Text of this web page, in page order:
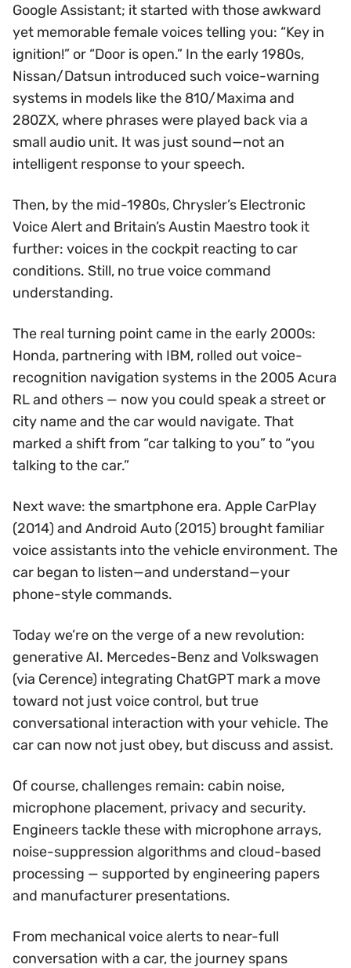
Google Assistant; it started with those awkward
yet memorable female voices telling you: “Key in
ignition!” or “Door is open.” In the early 1980s,
Nissan/Datsun introduced such voice-warning
systems in models like the 810/Maxima and
280ZX, where phrases were played back via a
small audio unit. It was just sound—not an
intelligent response to your speech.
Then, by the mid-1980s, Chrysler’s Electronic
Voice Alert and Britain’s Austin Maestro took it
further: voices in the cockpit reacting to car
conditions. Still, no true voice command
understanding.
The real turning point came in the early 2000s:
Honda, partnering with IBM, rolled out voice-
recognition navigation systems in the 2005 Acura
RL and others — now you could speak a street or
city name and the car would navigate. That
marked a shift from “car talking to you” to “you
talking to the car.”
Next wave: the smartphone era. Apple CarPlay
(2014) and Android Auto (2015) brought familiar
voice assistants into the vehicle environment. The
car began to listen—and understand—your
phone-style commands.
Today we’re on the verge of a new revolution:
generative AI. Mercedes-Benz and Volkswagen
(via Cerence) integrating ChatGPT mark a move
toward not just voice control, but true
conversational interaction with your vehicle. The
car can now not just obey, but discuss and assist.
Of course, challenges remain: cabin noise,
microphone placement, privacy and security.
Engineers tackle these with microphone arrays,
noise-suppression algorithms and cloud-based
processing — supported by engineering papers
and manufacturer presentations.
From mechanical voice alerts to near-full
conversation with a car, the journey spans